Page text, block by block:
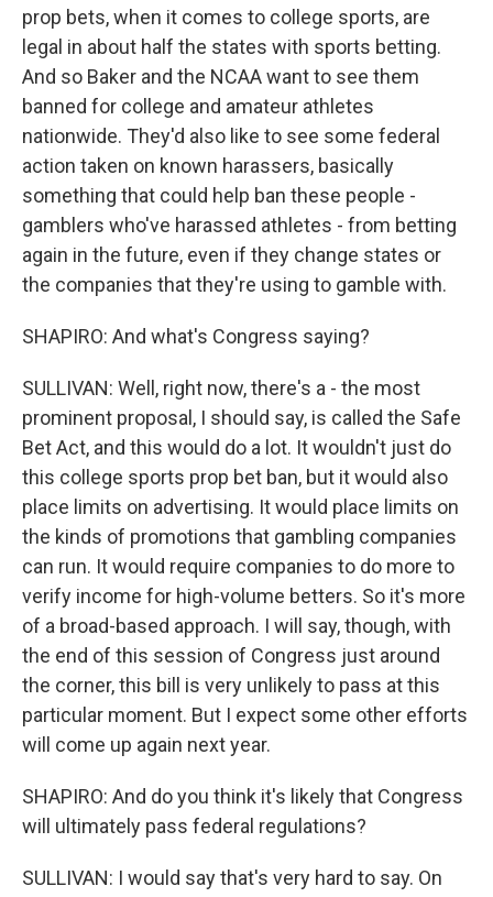
prop bets, when it comes to college sports, are
legal in about half the states with sports betting.
And so Baker and the NCAA want to see them
banned for college and amateur athletes
nationwide. They'd also like to see some federal
action taken on known harassers, basically
something that could help ban these people -
gamblers who've harassed athletes - from betting
again in the future, even if they change states or
the companies that they're using to gamble with.
SHAPIRO: And what's Congress saying?
SULLIVAN: Well, right now, there's a - the most
prominent proposal, I should say, is called the Safe
Bet Act, and this would do a lot. It wouldn't just do
this college sports prop bet ban, but it would also
place limits on advertising. It would place limits on
the kinds of promotions that gambling companies
can run. It would require companies to do more to
verify income for high-volume betters. So it's more
of a broad-based approach. I will say, though, with
the end of this session of Congress just around
the corner, this bill is very unlikely to pass at this
particular moment. But I expect some other efforts
will come up again next year.
SHAPIRO: And do you think it's likely that Congress
will ultimately pass federal regulations?
SULLIVAN: I would say that's very hard to say. On